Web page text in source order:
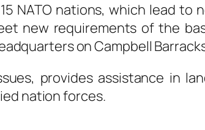
NATO nations, which lead to
new requirements of the
on Campbell
provides assistance in
nation forces.